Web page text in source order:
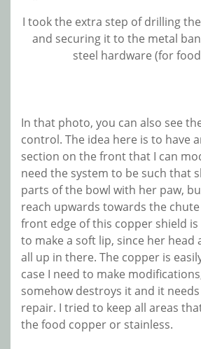
I took the extra step of drilling
and securing it to the metal
steel hardware (for
In that photo, you can also see
control. The idea here is to have
section on the front that I can
need the system to be such that
parts of the bowl with her paw,
reach upwards towards the chute
front edge of this copper shield
to make a soft lip, since her head
all up in there. The copper is
case I need to make
somehow destroys it and it
repair. I tried to keep all areas
the food copper or stainless.